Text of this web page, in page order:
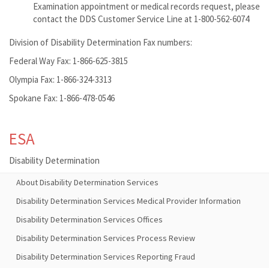
Examination appointment or medical records request, please
contact the DDS Customer Service Line at 1-800-562-6074
Division of Disability Determination Fax numbers:
Federal Way Fax: 1-866-625-3815
Olympia Fax: 1-866-324-3313
Spokane Fax: 1-866-478-0546
ESA
Disability Determination
About Disability Determination Services
Disability Determination Services Medical Provider Information
Disability Determination Services Offices
Disability Determination Services Process Review
Disability Determination Services Reporting Fraud